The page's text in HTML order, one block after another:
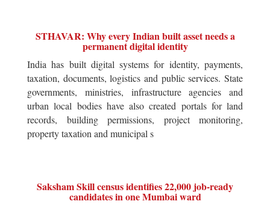
STHAVAR: Why every Indian built asset needs a
permanent digital identity
India has built digital systems for identity, payments,
taxation, documents, logistics and public services. State
governments, ministries, infrastructure agencies and
urban local bodies have also created portals for land
records, building permissions, project monitoring,
property taxation and municipal s
Saksham Skill census identifies 22,000 job-ready
candidates in one Mumbai ward